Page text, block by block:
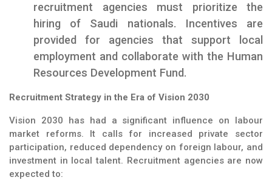
recruitment agencies must prioritize the
hiring of Saudi nationals. Incentives are
provided for agencies that support local
employment and collaborate with the Human
Resources Development Fund.
Recruitment Strategy in the Era of Vision 2030
Vision 2030 has had a significant influence on labour
market reforms. It calls for increased private sector
participation, reduced dependency on foreign labour, and
investment in local talent. Recruitment agencies are now
expected to: